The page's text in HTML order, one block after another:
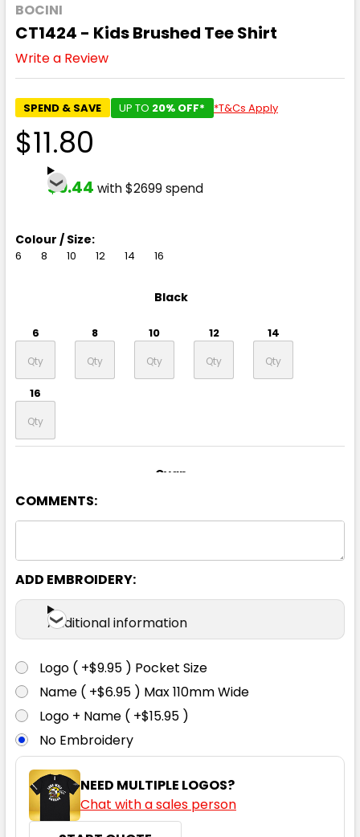
BOCINI
CT1424 - Kids Brushed Tee Shirt
Write a Review
SPEND & SAVE UP TO 20% OFF* *T&Cs Apply
$11.80
$9.44 with $2699 spend
Colour / Size:
6 8 10 12 14 16
Black
6 8 10 12 14
16
Cyan
6 8
8 10 12
16
Magenta
COMMENTS:
ADD EMBROIDERY:
Additional information
Logo ( +$9.95 ) Pocket Size
Name ( +$6.95 ) Max 110mm Wide
Logo + Name ( +$15.95 )
No Embroidery
NEED MULTIPLE LOGOS?
Chat with a sales person